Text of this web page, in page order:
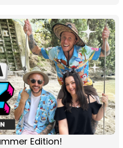
Edition!